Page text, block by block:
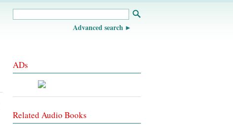
Advanced search
ADs
Related Audio Books